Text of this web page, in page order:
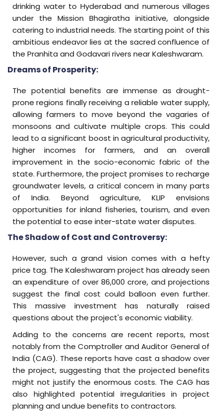
drinking water to Hyderabad and numerous villages
under the Mission Bhagiratha initiative, alongside
catering to industrial needs. The starting point of this
ambitious endeavor lies at the sacred confluence of
the Pranhita and Godavari rivers near Kaleshwaram.
Dreams of Prosperity:
The potential benefits are immense as drought-
prone regions finally receiving a reliable water supply,
allowing farmers to move beyond the vagaries of
monsoons and cultivate multiple crops. This could
lead to a significant boost in agricultural productivity,
higher incomes for farmers, and an overall
improvement in the socio-economic fabric of the
state. Furthermore, the project promises to recharge
groundwater levels, a critical concern in many parts
of India. Beyond agriculture, KLIP envisions
opportunities for inland fisheries, tourism, and even
the potential to ease inter-state water disputes.
The Shadow of Cost and Controversy:
However, such a grand vision comes with a hefty
price tag. The Kaleshwaram project has already seen
an expenditure of over ₹86,000 crore, and projections
suggest the final cost could balloon even further.
This massive investment has naturally raised
questions about the project's economic viability.
Adding to the concerns are recent reports, most
notably from the Comptroller and Auditor General of
India (CAG). These reports have cast a shadow over
the project, suggesting that the projected benefits
might not justify the enormous costs. The CAG has
also highlighted potential irregularities in project
planning and undue benefits to contractors.